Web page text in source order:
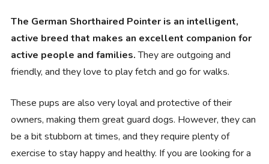
The German Shorthaired Pointer is an intelligent,
active breed that makes an excellent companion for
active people and families.They are outgoing and
friendly, and they love to play fetch and go for walks.
These pups are also very loyal and protective of their
owners, making them great guard dogs. However, they can
be a bit stubborn at times, and they require plenty of
exercise to stay happy and healthy. If you are looking for a